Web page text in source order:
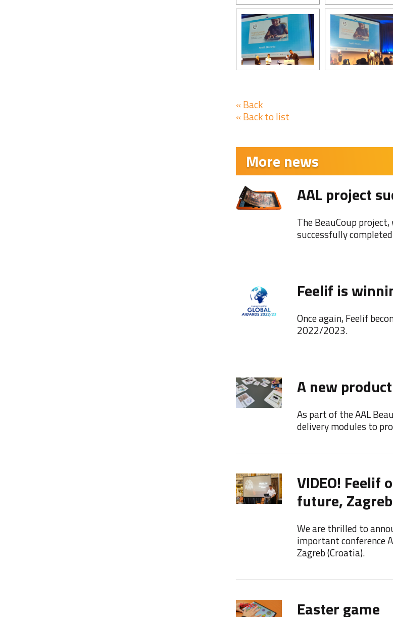
« Back
« Back to list
More news
AAL project
The BeauCoup
successfully
Feelif is
Once again, Feelif
2022/2023.
A new
As part of the AAL
delivery modules to
VIDEO! Feelif
future, Zagreb
We are thrilled to
important conference
Zagreb (Croatia).
Easter game